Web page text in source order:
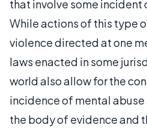
that involve some
While actions of this type
violence directed at one
laws enacted in some
world also allow for the
incidence of mental
the body of evidence and